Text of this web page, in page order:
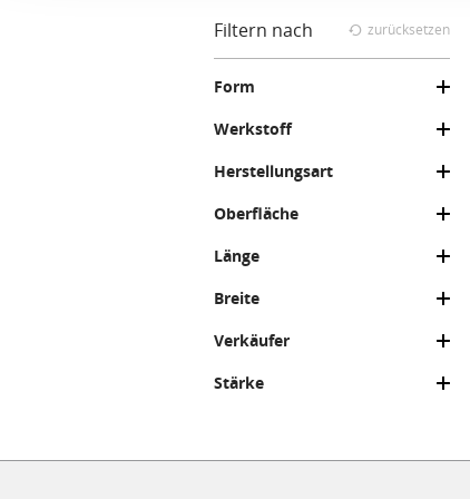
Filtern nach zurücksetzen
Form
Werkstoff
Herstellungsart
Oberfläche
Länge
Breite
Verkäufer
Stärke